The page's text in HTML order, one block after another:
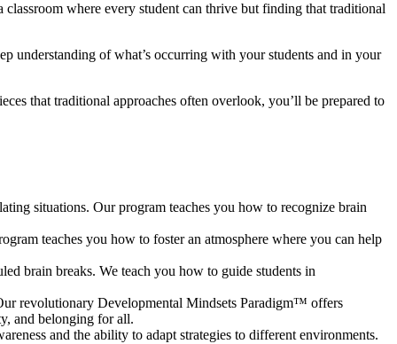
where every student can thrive but finding that traditional
understanding of what’s occurring with your students and in your
that traditional approaches often overlook, you’ll be prepared to
situations. Our program teaches you how to recognize brain
teaches you how to foster an atmosphere where you can help
brain breaks. We teach you how to guide students in
revolutionary Developmental Mindsets Paradigm™ offers
and belonging for all.
and the ability to adapt strategies to different environments.